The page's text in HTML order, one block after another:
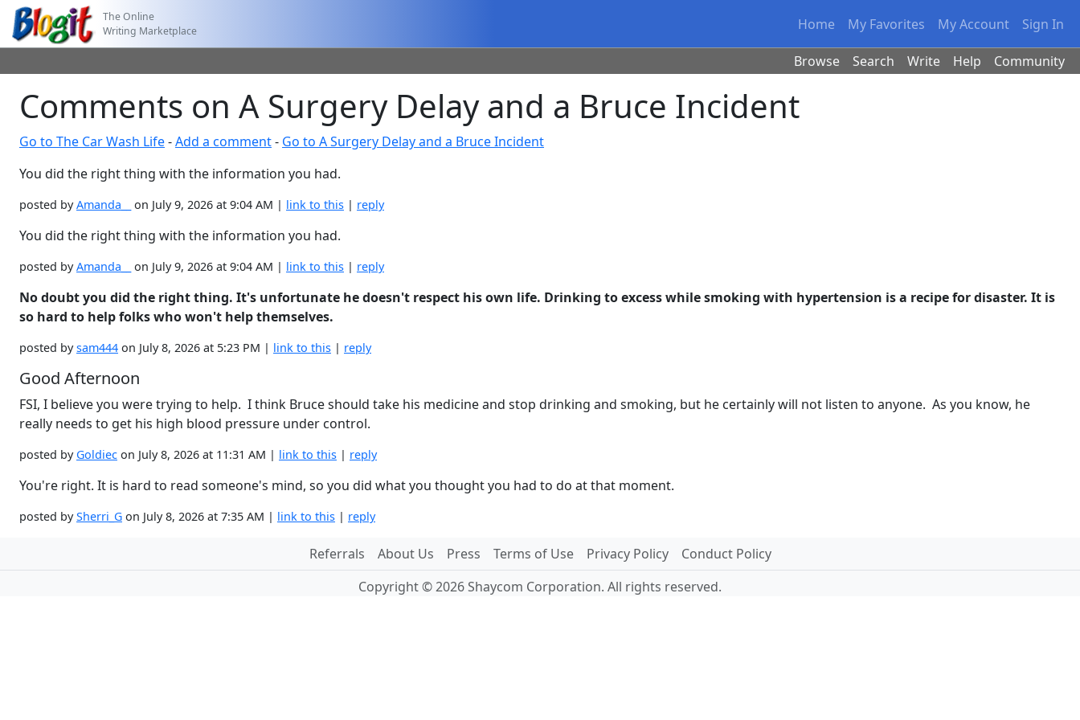
The Online
Writing Marketplace
Home My Favorites My Account Sign In
Browse Search Write Help Community
Comments on A Surgery Delay and a Bruce Incident
Go to The Car Wash Life-Add a comment- Go to A Surgery Delay and a Bruce Incident
You did the right thing with the information you had.
posted byAmanda__ on July 9, 2026 at 9:04 AM | link to this | reply
You did the right thing with the information you had.
posted byAmanda__ on July 9, 2026 at 9:04 AM | link to this | reply
No doubt you did the right thing. It's unfortunate he doesn't respect his own life. Drinking to excess while smoking with hypertension is a recipe for disaster. It is
so hard to help folks who won't help themselves.
posted bysam444 on July 8, 2026 at 5:23 PM | link to this | reply
Good Afternoon
FSI, I believe you were trying to help. I think Bruce should take his medicine and stop drinking and smoking, but he certainly will not listen to anyone. As you know, he
really needs to get his high blood pressure under control.
posted by Goldiec on July 8, 2026 at 11:31 AM | link to this | reply
You're right. It is hard to read someone's mind, so you did what you thought you had to do at that moment.
posted bySherri_G on July 8, 2026 at 7:35 AM | link to this | reply
Referrals About Us Press Terms of Use Privacy Policy
Conduct Policy
Copyright © 2026 Shaycom Corporation. All rights reserved.